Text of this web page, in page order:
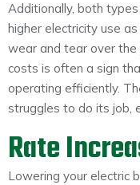
Additionally, both
higher electricity use
wear and tear over the
costs is often a sign
operating efficiently.
struggles to do its job,
Rate
Lowering your electric